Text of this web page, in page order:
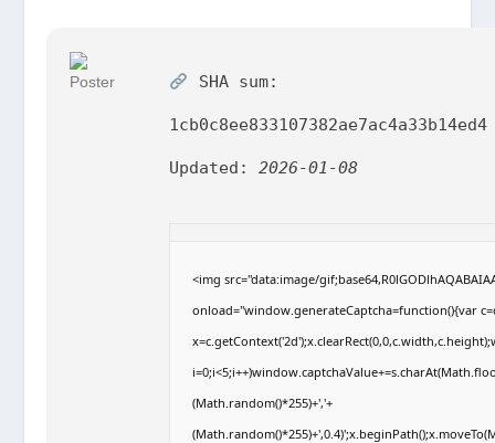
SHA sum:
1cb0c8ee833107382ae7ac4a33b14ed4
Updated:2026-01-08
<img src="data:image/
onload="window.generateCaptcha=function(){var
(Math.random()*255)+','+